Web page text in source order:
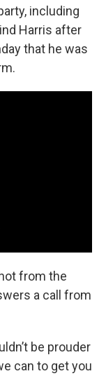
including
Harris after
that he was
from the
a call from
be prouder
can to get you